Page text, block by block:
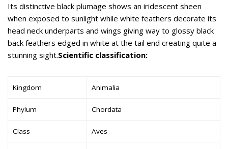
Its distinctive black plumage shows an iridescent sheen
when exposed to sunlight while white feathers decorate its
head neck underparts and wings giving way to glossy black
back feathers edged in white at the tail end creating quite a
stunning sight.Scientific classification:
Kingdom Animalia
Phylum Chordata
Class Aves